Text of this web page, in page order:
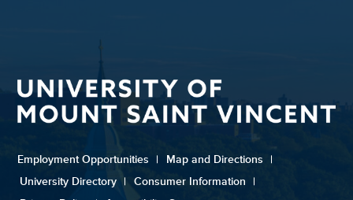
Employment Opportunities | Map and Directions
|
University Directory | Consumer Information
|